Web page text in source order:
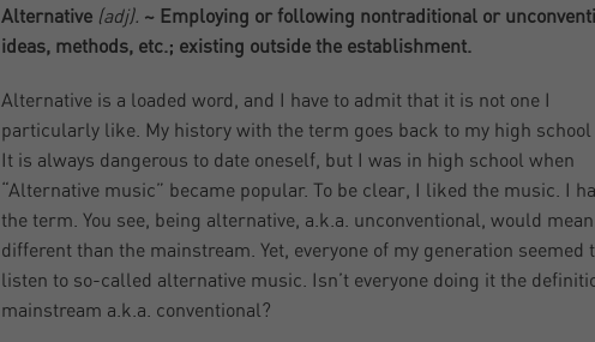
Alternative (adj). ~ Employing or following nontraditional or
ideas, methods, etc.; existing outside the establishment.
Alternative is a loaded word, and I have to admit that it is not one I
particularly like. My history with the term goes back to my high school
It is always dangerous to date oneself, but I was in high school when
“Alternative music” became popular. To be clear, I liked the music. I
the term. You see, being alternative, a.k.a. unconventional, would
different than the mainstream. Yet, everyone of my generation seemed
listen to so-called alternative music. Isn’t everyone doing it the
mainstream a.k.a. conventional?